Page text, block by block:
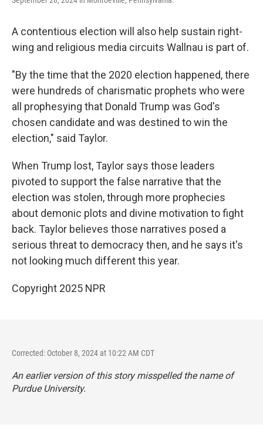
A contentious election will also help sustain right-
wing and religious media circuits Wallnau is part of.
"By the time that the 2020 election happened, there
were hundreds of charismatic prophets who were
all prophesying that Donald Trump was God's
chosen candidate and was destined to win the
election," said Taylor.
When Trump lost, Taylor says those leaders
pivoted to support the false narrative that the
election was stolen, through more prophecies
about demonic plots and divine motivation to fight
back. Taylor believes those narratives posed a
serious threat to democracy then, and he says it's
not looking much different this year.
Copyright 2025 NPR
Corrected: October 8, 2024 at 10:22 AM CDT
An earlier version of this story misspelled the name of
Purdue University.